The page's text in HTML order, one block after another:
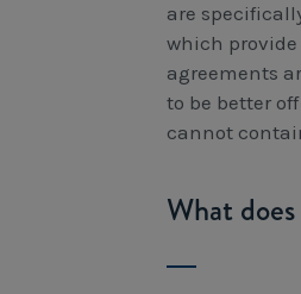
are
which
agreements
to be better
cannot
What